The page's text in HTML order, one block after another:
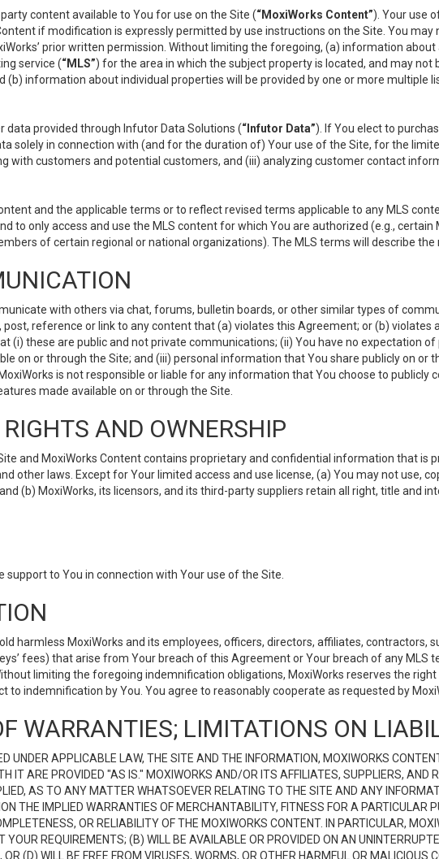
content available to You for use on the Site (“MoxiWorks Content”). Your use
if modification is expressly permitted by use instructions on the Site. You
prior written permission. Without limiting the foregoing, (a) information
service (“MLS”) for the area in which the subject property is located, and may
(b) information about individual properties will be provided by one or more multiple
data provided through Infutor Data Solutions (“Infutor Data”). If You elect to
solely in connection with (and for the duration of) Your use of the Site, for the
with customers and potential customers, and (iii) analyzing customer contact
and the applicable terms or to reflect revised terms applicable to any MLS
to only access and use the MLS content for which You are authorized (e.g.,
of certain regional or national organizations). The MLS terms will describe
with others via chat, forums, bulletin boards, or other similar types of
reference or link to any content that (a) violates this Agreement; or (b) violates
(i) these are public and not private communications; (ii) You have no expectation
on or through the Site; and (iii) personal information that You share publicly on or
is not responsible or liable for any information that You choose to
made available on or through the Site.
AND OWNERSHIP
and MoxiWorks Content contains proprietary and confidential information that is
other laws. Except for Your limited access and use license, (a) You may not use,
(b) MoxiWorks, its licensors, and its third-party suppliers retain all right, title and
support to You in connection with Your use of the Site.
harmless MoxiWorks and its employees, officers, directors, affiliates, contractors,
fees) that arise from Your breach of this Agreement or Your breach of any MLS
limiting the foregoing indemnification obligations, MoxiWorks reserves the
indemnification by You. You agree to reasonably cooperate as requested by
WARRANTIES; LIMITATIONS ON
UNDER APPLICABLE LAW, THE SITE AND THE INFORMATION, MOXIWORKS
IT ARE PROVIDED "AS IS." MOXIWORKS AND/OR ITS AFFILIATES, SUPPLIERS,
AS TO ANY MATTER WHATSOEVER RELATING TO THE SITE AND ANY
THE IMPLIED WARRANTIES OF MERCHANTABILITY, FITNESS FOR A PARTICULAR
OR RELIABILITY OF THE MOXIWORKS CONTENT. IN PARTICULAR,
REQUIREMENTS; (B) WILL BE AVAILABLE OR PROVIDED ON AN
(D) WILL BE FREE FROM VIRUSES, WORMS, OR OTHER HARMFUL OR